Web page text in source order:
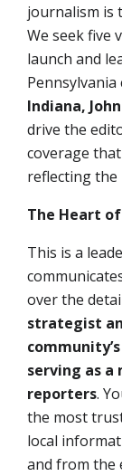
journalism is
We seekfive
launch and
Indiana,
drive the
coverage
reflecting the
The Heart
This is a
over the
strategist
serving as
reporters.
the most
local
and from the